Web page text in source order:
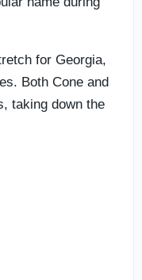
for Georgia,
Both Cone and
taking down the